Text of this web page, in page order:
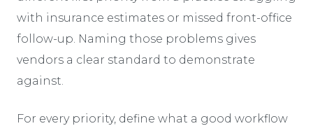
with insurance estimates or missed front-office
follow-up. Naming those problems gives
vendors a clear standard to demonstrate
against.
For every priority, define what a good workflow